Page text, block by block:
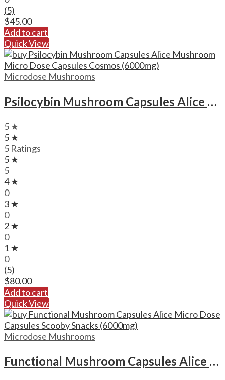
(5)
$45.00
Add to cart
Quick View
Microdose Mushrooms
Psilocybin Mushroom Capsules Alice Mushroom Micro Dose Capsules Cosmos (6000mg)
5 ★
5 ★
5 Ratings
5 ★
5
4 ★
0
3 ★
0
2 ★
0
1 ★
0
(5)
$80.00
Add to cart
Quick View
Microdose Mushrooms
Functional Mushroom Capsules Alice Micro Dose Capsules Scooby Snacks (6000mg)